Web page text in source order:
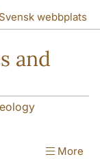
Svensk webbplats
and
More